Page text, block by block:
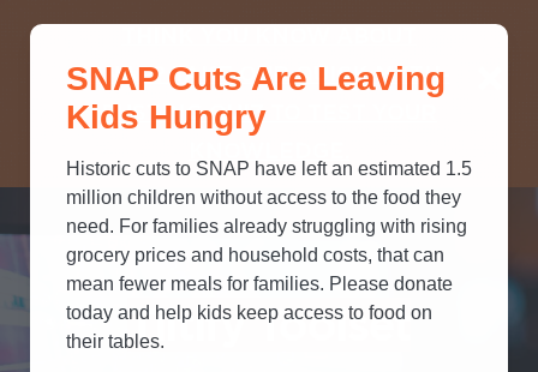
SNAP? TAKE OUR QUICK MYTH-
BUSTING QUIZ TO TEST YOUR
Tiltify Toolset
SNAP Cuts Are Leaving
Kids Hungry
Historic cuts to SNAP have left an estimated 1.5
million children without access to the food they
need. For families already struggling with rising
grocery prices and household costs, that can
mean fewer meals for families. Please donate
today and help kids keep access to food on
their tables.